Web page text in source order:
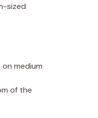
sized
medium
of the